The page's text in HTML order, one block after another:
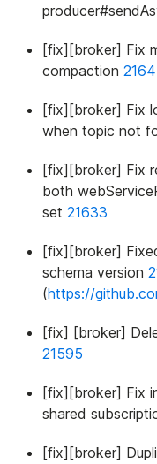
[fix][broker] Fix
compaction
[fix][broker] Fix
when topic not
[fix][broker] Fix
both
set 21633
[fix][broker]
schema version
(https://
[fix] [broker]
21595
[fix][broker] Fix
shared
[fix][broker]